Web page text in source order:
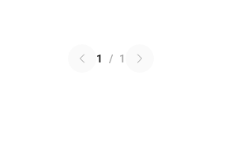
1 / 1